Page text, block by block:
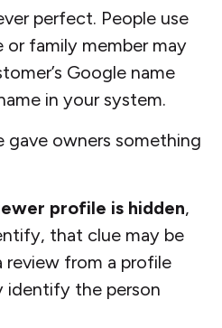
perfect. People use
or family member may
Google name
in your system.
gave owners something
profile is hidden,
that clue may be
review from a profile
identify the person